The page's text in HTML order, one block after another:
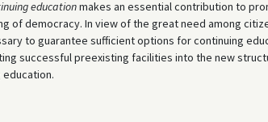
educationmakes an essential contribution to
of democracy. In view of the great need among
to guarantee sufficient options for continuing
successful preexisting facilities into the new